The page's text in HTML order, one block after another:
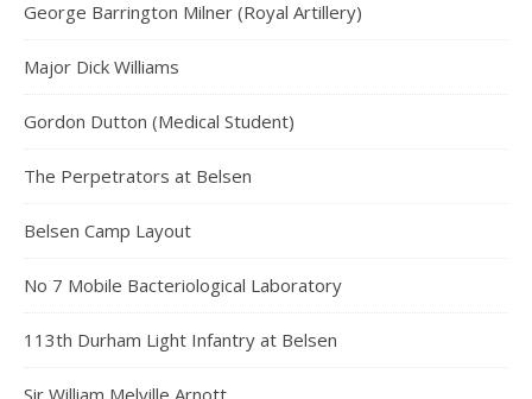
George Barrington Milner (Royal Artillery)
Major Dick Williams
Gordon Dutton (Medical Student)
The Perpetrators at Belsen
Belsen Camp Layout
No 7 Mobile Bacteriological Laboratory
113th Durham Light Infantry at Belsen
Sir William Melville Arnott